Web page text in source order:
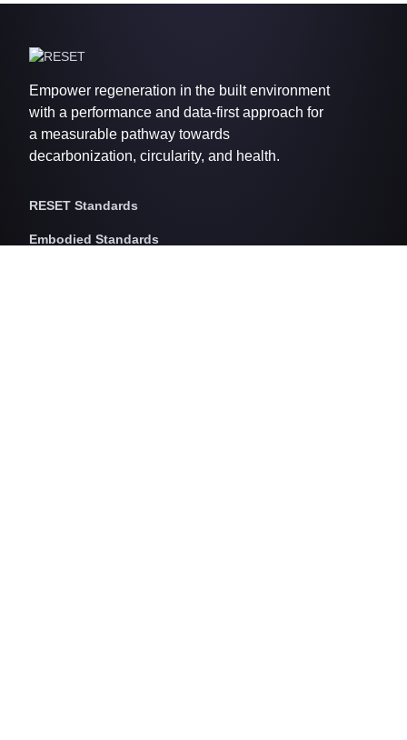
Empower regeneration in the built environment
with a performance and data-first approach for
a measurable pathway towards
decarbonization, circularity, and health.
RESET Standards
Embodied Standards